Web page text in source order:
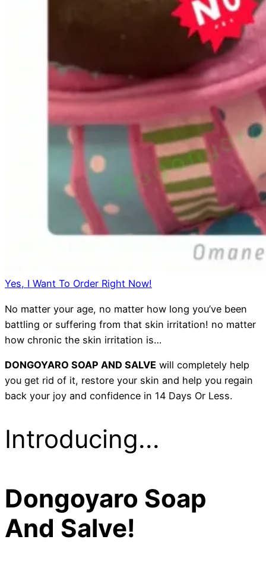
Yes, I Want To Order Right Now!
No matter your age, no matter how long you’ve been
battling or suffering from that skin irritation! no matter
how chronic the skin irritation is…
DONGOYARO SOAP AND SALVE will completely help
you get rid of it, restore your skin and help you regain
back your joy and confidence in 14 Days Or Less.
Introducing...
Dongoyaro Soap
And Salve!